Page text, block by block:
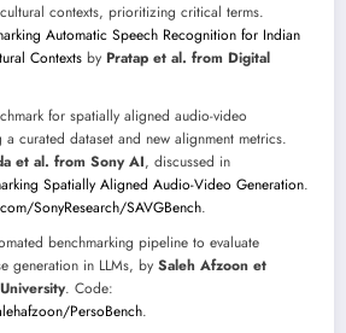
contexts, prioritizing critical terms.
Automatic Speech Recognition for Indian
Contexts by Pratap et al. from Digital
for spatially aligned audio-video
curated dataset and new alignment metrics.
et al. from Sony AI, discussed in
Spatially Aligned Audio-Video Generation.
SonyResearch/SAVGBench.
benchmarking pipeline to evaluate
generation in LLMs, by Saleh Afzoon et
. Code:
PersoBench.